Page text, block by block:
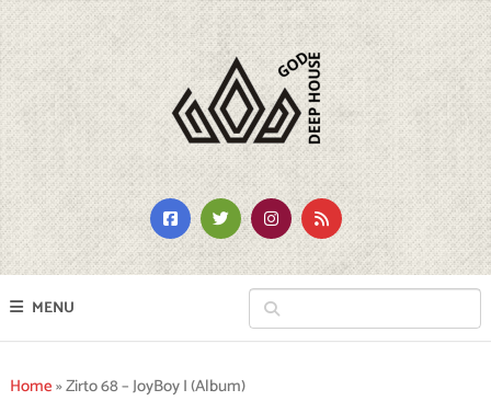
MENU
Home»Zirto 68 – JoyBoy I (Album)